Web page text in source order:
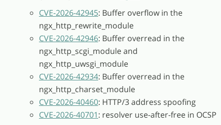
CVE-2026-42945: Buffer overflow in the
ngx_http_rewrite_module
CVE-2026-42946: Buffer overread in the
ngx_http_scgi_module and
ngx_http_uwsgi_module
CVE-2026-42934: Buffer overread in the
ngx_http_charset_module
CVE-2026-40460: HTTP/3 address spoofing
CVE-2026-40701: resolver use-after-free in OCSP